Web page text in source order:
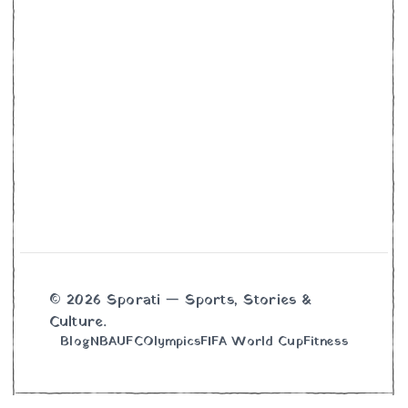
© 2026 Sporati — Sports, Stories &
Culture.
BlogNBAUFCOlympicsFIFA World CupFitness